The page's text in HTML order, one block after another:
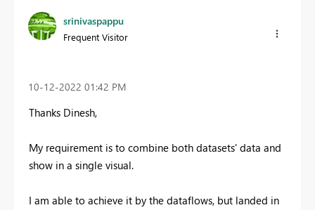
srinivaspappu
Frequent Visitor
‎10-12-2022 01:42 PM
Thanks Dinesh,
My requirement is to combine both datasets' data and
show in a single visual.
I am able to achieve it by the dataflows, but landed in